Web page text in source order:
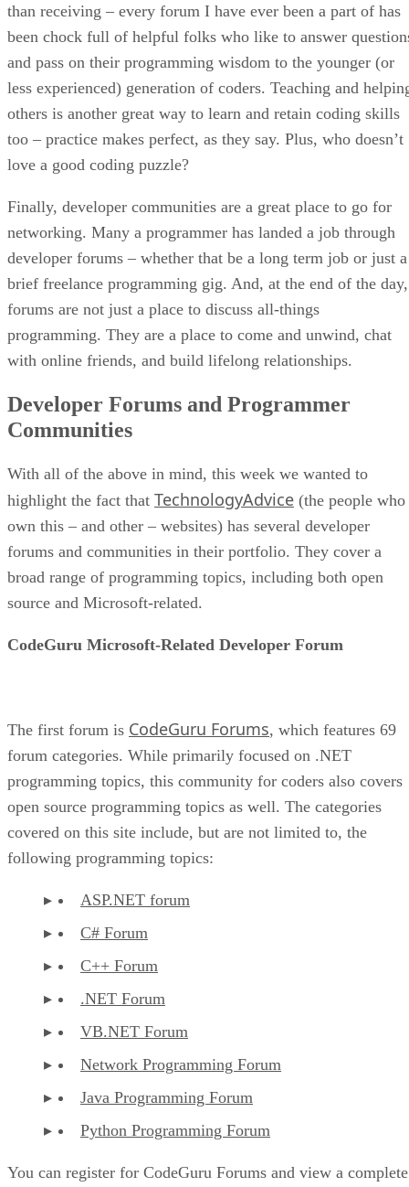
than receiving – every forum I have ever been a part of has
been chock full of helpful folks who like to answer
and pass on their programming wisdom to the younger (or
less experienced) generation of coders. Teaching and
others is another great way to learn and retain coding skills
too – practice makes perfect, as they say. Plus, who doesn’t
love a good coding puzzle?
Finally, developer communities are a great place to go for
networking. Many a programmer has landed a job through
developer forums – whether that be a long term job or just a
brief freelance programming gig. And, at the end of the day,
forums are not just a place to discuss all-things
programming. They are a place to come and unwind, chat
with online friends, and build lifelong relationships.
Developer Forums and Programmer
Communities
With all of the above in mind, this week we wanted to
highlight the fact that TechnologyAdvice (the people who
own this – and other – websites) has several developer
forums and communities in their portfolio. They cover a
broad range of programming topics, including both open
source and Microsoft-related.
CodeGuru Microsoft-Related Developer Forum
The first forum is CodeGuru Forums, which features 69
forum categories. While primarily focused on .NET
programming topics, this community for coders also covers
open source programming topics as well. The categories
covered on this site include, but are not limited to, the
following programming topics:
ASP.NET forum
C# Forum
C++ Forum
.NET Forum
VB.NET Forum
Network Programming Forum
Java Programming Forum
Python Programming Forum
You can register for CodeGuru Forums and view a complete